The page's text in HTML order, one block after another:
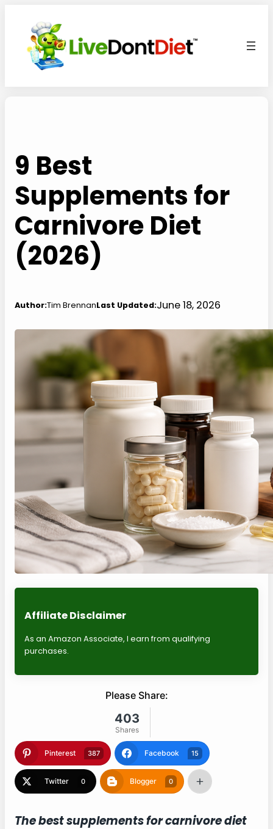
content
9 Best
Supplements for
Carnivore Diet
(2026)
Author:Tim BrennanLast Updated:June 18, 2026
Affiliate Disclaimer
As an Amazon Associate, I earn from qualifying
purchases.
Please Share:
403
Shares
Pinterest 387 Facebook 15
Twitter 0 Blogger 0
The best supplements for carnivore diet